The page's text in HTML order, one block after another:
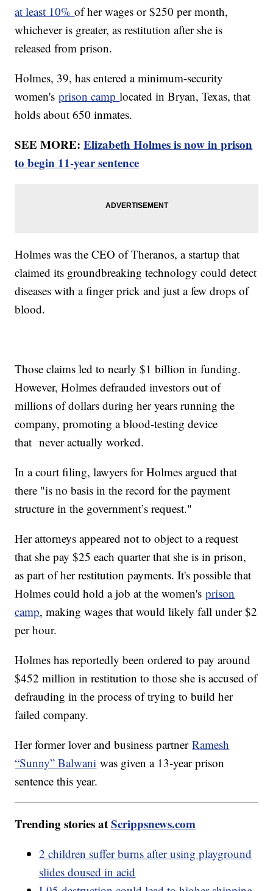
at least 10%of her wages or $250 per month,
whichever is greater, as restitution after she is
released from prison.
Holmes, 39, has entered a minimum-security
women'sprison camplocated in Bryan, Texas, that
holds about 650 inmates.
SEE MORE:Elizabeth Holmes is now in prison
to begin 11-year sentence
Holmes was the CEO of Theranos, a startup that
claimed its groundbreaking technology could detect
diseases with a finger prick and just a few drops of
blood.
Those claims led to nearly $1 billion in funding.
However, Holmes defrauded investors out of
millions of dollars during her years running the
company, promoting a blood-testing device
that never actually worked.
In a court filing, lawyers for Holmes argued that
there "is no basis in the record for the payment
structure in the government’s request."
Her attorneys appeared not to object to a request
that she pay $25 each quarter that she is in prison,
as part of her restitution payments. It's possible that
Holmes could hold a job at the women'sprison
camp, making wages that would likely fall under $2
per hour.
Holmes has reportedly been ordered to pay around
$452 million in restitution to those she is accused of
defrauding in the process of trying to build her
failed company.
Her former lover and business partnerRamesh
“Sunny” Balwani was given a 13-year prison
sentence this year.
Trending stories atScrippsnews.com
2 children suffer burns after using playground
slides doused in acid